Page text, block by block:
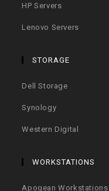
HP Servers
Lenovo Servers
STORAGE
Dell Storage
Synology
Western Digital
WORKSTATIONS
Apogean Workstations